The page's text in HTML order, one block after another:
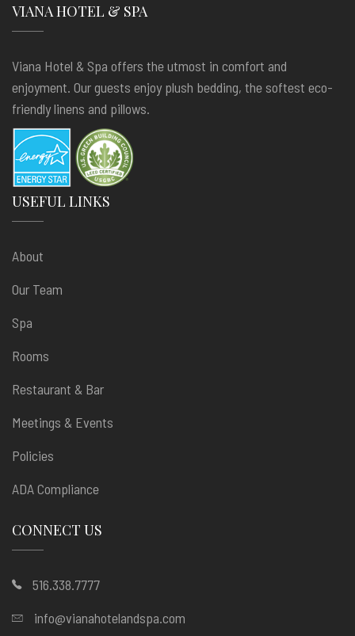
VIANA HOTEL & SPA
Viana Hotel & Spa offers the utmost in comfort and
enjoyment. Our guests enjoy plush bedding, the softest eco-
friendly linens and pillows.
USEFUL LINKS
About
Our Team
Spa
Rooms
Restaurant & Bar
Meetings & Events
Policies
ADA Compliance
CONNECT US
516.338.7777
info@vianahotelandspa.com